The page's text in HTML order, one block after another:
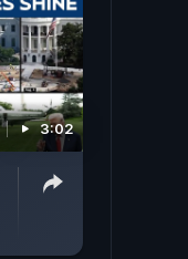
3:02